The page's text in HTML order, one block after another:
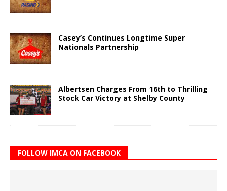
Casey’s Continues Longtime Super
Nationals Partnership
Albertsen Charges From 16th to Thrilling
Stock Car Victory at Shelby County
FOLLOW IMCA ON FACEBOOK